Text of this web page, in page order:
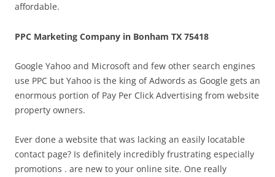
affordable.
PPC Marketing Company in Bonham TX 75418
Google Yahoo and Microsoft and few other search engines
use PPC but Yahoo is the king of Adwords as Google gets an
enormous portion of Pay Per Click Advertising from website
property owners.
Ever done a website that was lacking an easily locatable
contact page? Is definitely incredibly frustrating especially
promotions . are new to your online site. One really